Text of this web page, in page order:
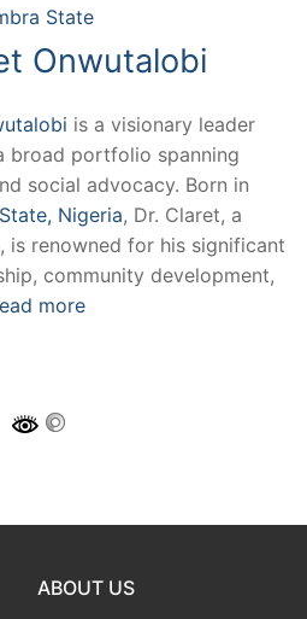
State
Onwutalobi
is a visionary leader
broad portfolio spanning
social advocacy. Born in
Nigeria, Dr. Claret, a
is renowned for his significant
community development,
more
ABOUT US